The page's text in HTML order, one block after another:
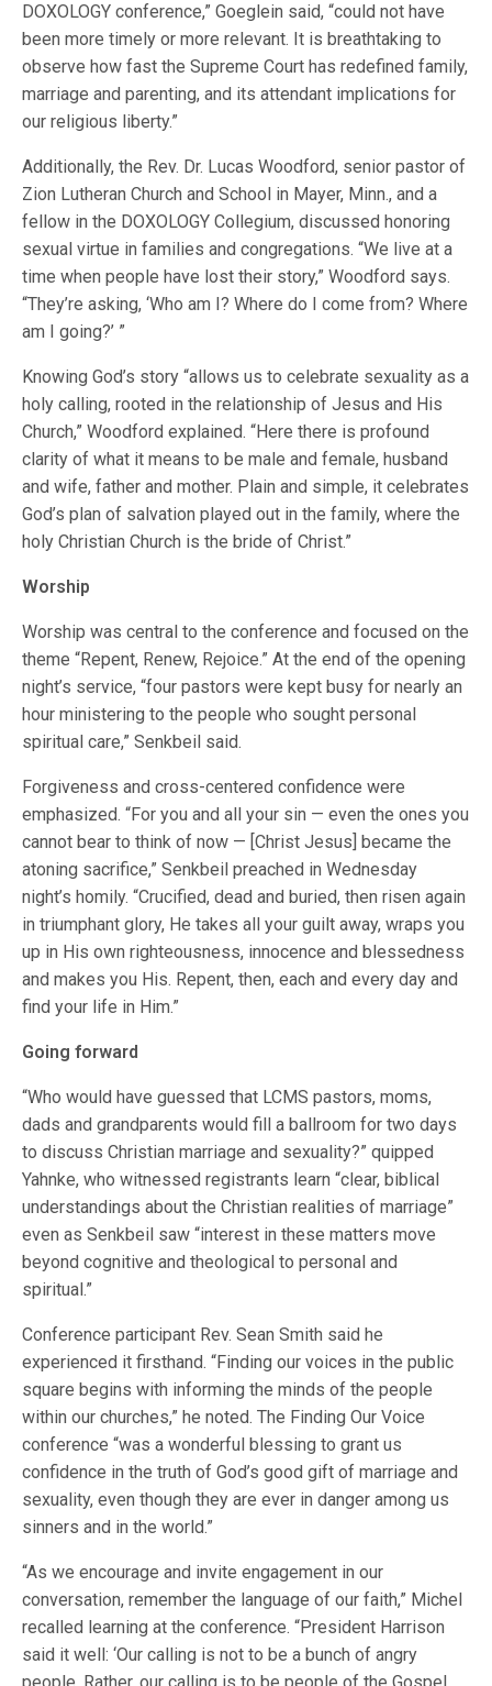
DOXOLOGY conference,” Goeglein said, “could not have
been more timely or more relevant. It is breathtaking to
observe how fast the Supreme Court has redefined family,
marriage and parenting, and its attendant implications for
our religious liberty.”
Additionally, the Rev. Dr. Lucas Woodford, senior pastor of
Zion Lutheran Church and School in Mayer, Minn., and a
fellow in the DOXOLOGY Collegium, discussed honoring
sexual virtue in families and congregations. “We live at a
time when people have lost their story,” Woodford says.
“They’re asking, ‘Who am I? Where do I come from? Where
am I going?’ ”
Knowing God’s story “allows us to celebrate sexuality as a
holy calling, rooted in the relationship of Jesus and His
Church,” Woodford explained. “Here there is profound
clarity of what it means to be male and female, husband
and wife, father and mother. Plain and simple, it celebrates
God’s plan of salvation played out in the family, where the
holy Christian Church is the bride of Christ.”
Worship
Worship was central to the conference and focused on the
theme “Repent, Renew, Rejoice.” At the end of the opening
night’s service, “four pastors were kept busy for nearly an
hour ministering to the people who sought personal
spiritual care,” Senkbeil said.
Forgiveness and cross-centered confidence were
emphasized. “For you and all your sin — even the ones you
cannot bear to think of now — [Christ Jesus] became the
atoning sacrifice,” Senkbeil preached in Wednesday
night’s homily. “Crucified, dead and buried, then risen again
in triumphant glory, He takes all your guilt away, wraps you
up in His own righteousness, innocence and blessedness
and makes you His. Repent, then, each and every day and
find your life in Him.”
Going forward
“Who would have guessed that LCMS pastors, moms,
dads and grandparents would fill a ballroom for two days
to discuss Christian marriage and sexuality?” quipped
Yahnke, who witnessed registrants learn “clear, biblical
understandings about the Christian realities of marriage”
even as Senkbeil saw “interest in these matters move
beyond cognitive and theological to personal and
spiritual.”
Conference participant Rev. Sean Smith said he
experienced it firsthand. “Finding our voices in the public
square begins with informing the minds of the people
within our churches,” he noted. The Finding Our Voice
conference “was a wonderful blessing to grant us
confidence in the truth of God’s good gift of marriage and
sexuality, even though they are ever in danger among us
sinners and in the world.”
“As we encourage and invite engagement in our
conversation, remember the language of our faith,” Michel
recalled learning at the conference. “President Harrison
said it well: ‘Our calling is not to be a bunch of angry